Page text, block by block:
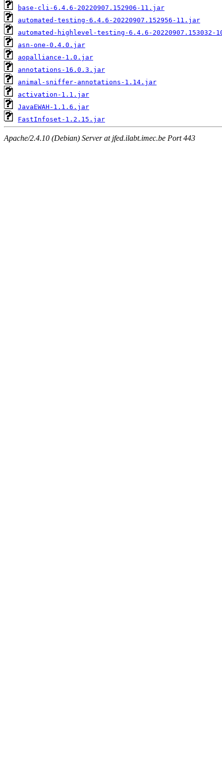
base-cli-6.4.6-20220907.152906-11.jar
automated-testing-6.4.6-20220907.152956-11.jar
automated-highlevel-testing-6.4.6-20220907.153032-
asn-one-0.4.0.jar
aopalliance-1.0.jar
annotations-16.0.3.jar
animal-sniffer-annotations-1.14.jar
activation-1.1.jar
JavaEWAH-1.1.6.jar
FastInfoset-1.2.15.jar
Apache/2.4.10 (Debian) Server at jfed.ilabt.imec.be Port 443